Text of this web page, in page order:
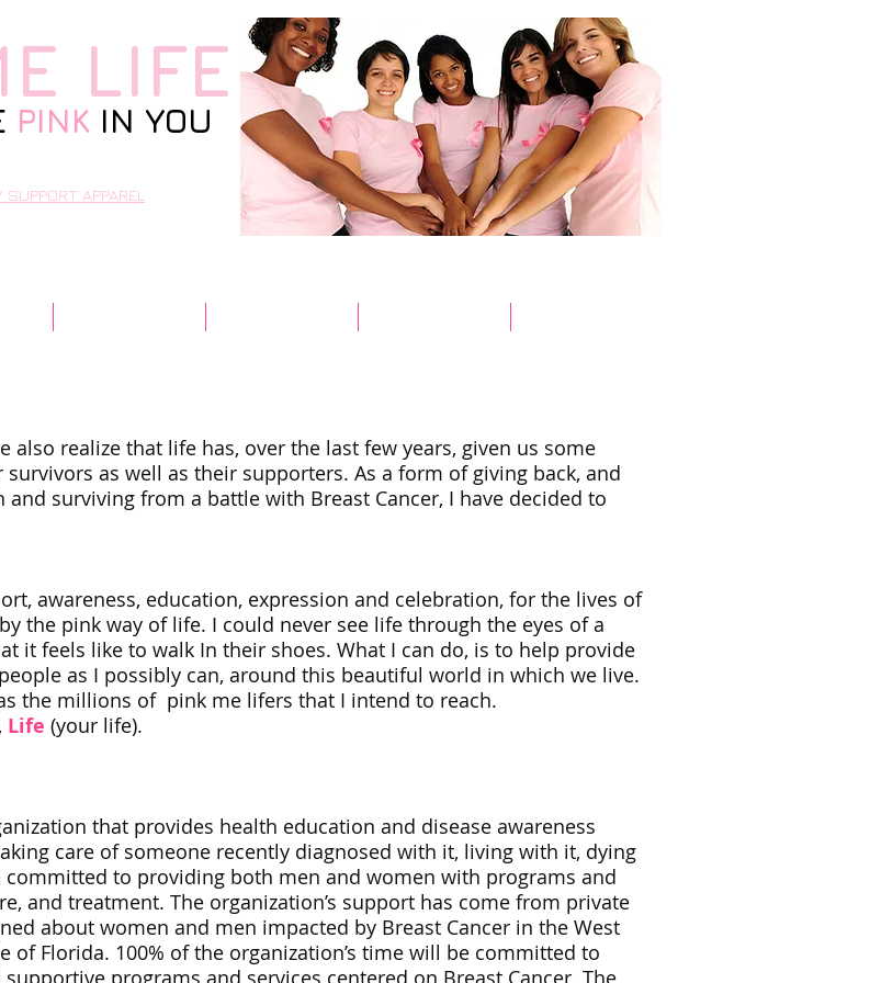
PINK IN YOU
LIFE
SUPPORT APPAREL
also realize that life has, over the last few years, given us some
as well as their supporters. As a form of giving back, and
surviving from a battle with Breast Cancer, I have decided to
awareness, education, expression and celebration, for the lives of
the pink way of life. I could never see life through the eyes of a
it feels like to walk In their shoes. What I can do, is to help provide
as I possibly can, around this beautiful world in which we live.
the millions of pink me lifers that I intend to reach.
Life (your life).
that provides health education and disease awareness
care of someone recently diagnosed with it, living with it, dying
to providing both men and women with programs and
and treatment. The organization’s support has come from private
about women and men impacted by Breast Cancer in the West
of Florida. 100% of the organization’s time will be committed to
programs and services centered on Breast Cancer. The